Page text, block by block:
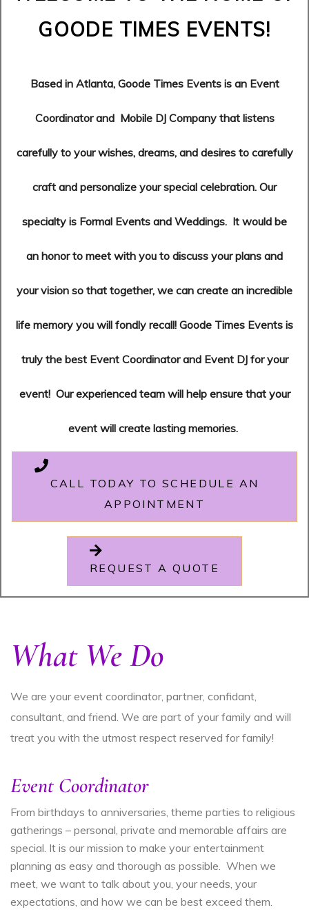
GOODE TIMES EVENTS!
Based in Atlanta, Goode Times Events is an Event
Coordinator and Mobile DJ Company that listens
carefully to your wishes, dreams, and desires to carefully
craft and personalize your special celebration. Our
specialty is Formal Events and Weddings. It would be
an honor to meet with you to discuss your plans and
your vision so that together, we can create an incredible
life memory you will fondly recall! Goode Times Events is
truly the best Event Coordinator and Event DJ for your
event! Our experienced team will help ensure that your
event will create lasting memories.
CALL TODAY TO SCHEDULE AN
APPOINTMENT
REQUEST A QUOTE
What We Do
We are your event coordinator, partner, confidant,
consultant, and friend. We are part of your family and will
treat you with the utmost respect reserved for family!
Event Coordinator
From birthdays to anniversaries, theme parties to religious
gatherings – personal, private and memorable affairs are
special. It is our mission to make your entertainment
planning as easy and thorough as possible. When we
meet, we want to talk about you, your needs, your
expectations, and how we can be best exceed them.